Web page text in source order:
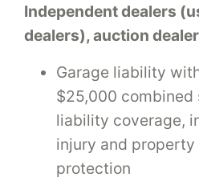
Independent dealers
dealers), auction
Garage liability
$25,000
liability coverage,
injury and property
protection